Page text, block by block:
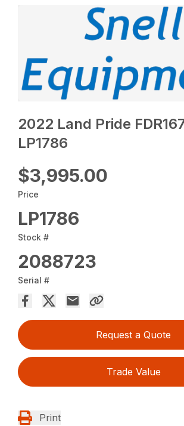
2022 Land Pride
LP1786
$3,995.00
Price
LP1786
Stock #
2088723
Serial #
Request a Quote
Trade Value
Print